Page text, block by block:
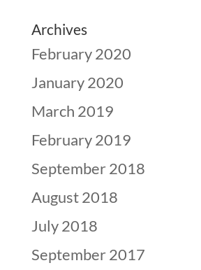
Archives
February 2020
January 2020
March 2019
February 2019
September 2018
August 2018
July 2018
September 2017